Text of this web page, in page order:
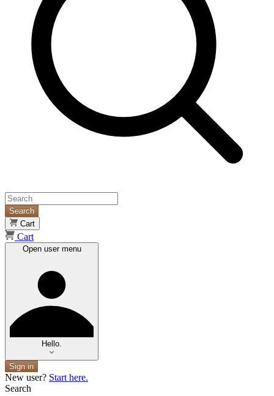
Search
Cart
Cart
Open user menu
Hello.
Sign in
New user? Start here.
Search